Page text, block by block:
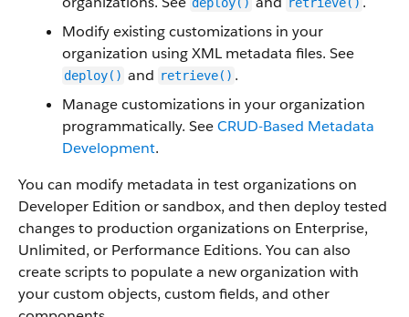
Modify existing customizations in your
organization using XML metadata files. See
deploy() and retrieve() .
Manage customizations in your organization
programmatically. SeeCRUD-Based Metadata
Development.
You can modify metadata in test organizations on
Developer Edition or sandbox, and then deploy tested
changes to production organizations on Enterprise,
Unlimited, or Performance Editions. You can also
create scripts to populate a new organization with
your custom objects, custom fields, and other